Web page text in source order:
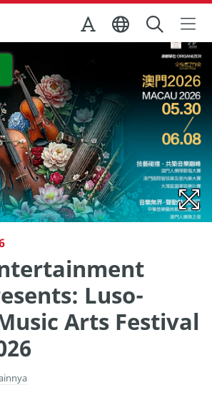
Macau
Luso-
Arts Festival